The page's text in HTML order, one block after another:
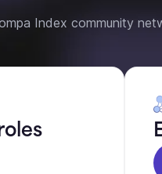
Index community